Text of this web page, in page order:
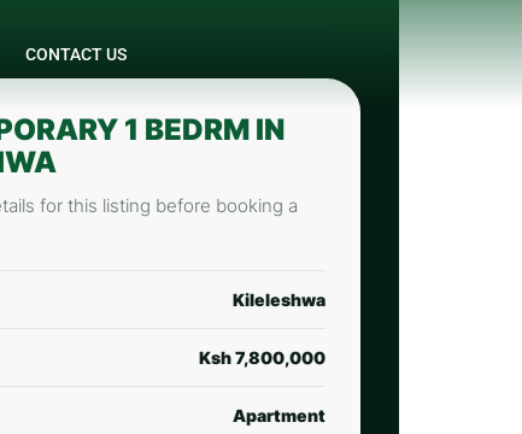
CONTACT US
1 BEDRM IN
for this listing before booking a
Kileleshwa
Ksh 7,800,000
Apartment